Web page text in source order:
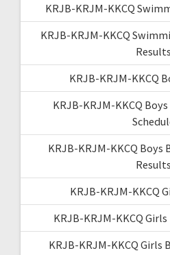
KRJB-KRJM-KKCQ
KRJB-KRJM-KKCQ
Results
KRJB-KRJM-KKCQ
KRJB-KRJM-KKCQ
KRJB-KRJM-KKCQ Boys
Results
KRJB-KRJM-KKCQ
KRJB-KRJM-KKCQ
KRJB-KRJM-KKCQ Girls